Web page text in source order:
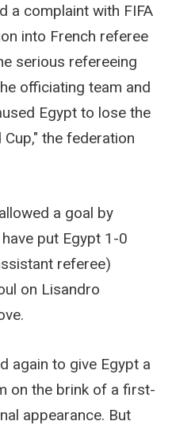
a complaint with FIFA
into French referee
serious refereeing
officiating team and
Egypt to lose the
the federation
a goal by
put Egypt 1-0
referee)
on Lisandro
again to give Egypt a
on the brink of a first-
appearance. But